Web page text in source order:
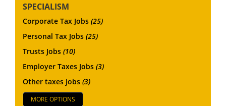
SPECIALISM
Corporate Tax Jobs (25)
Personal Tax Jobs (25)
Trusts Jobs (10)
Employer Taxes Jobs (3)
Other taxes Jobs (3)
MORE OPTIONS